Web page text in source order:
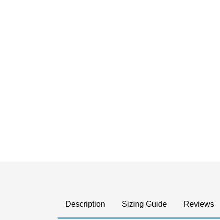
Description Sizing Guide Reviews